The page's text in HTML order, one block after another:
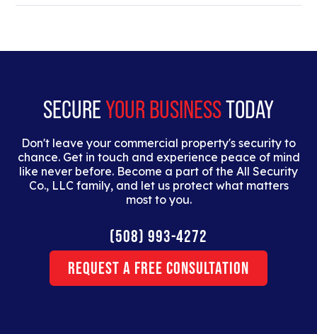
dolor interdum nulla, ut commodo diam libero vitae
SECUREYOUR BUSINESSTODAY
Don't leave your commercial property's security to
chance. Get in touch and experience peace of mind
like never before. Become a part of the All Security
Co., LLC family, and let us protect what matters
most to you.
(508) 993-4272
Request a Free Consultation